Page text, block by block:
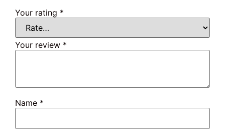
Your rating *
Your review *
Name *